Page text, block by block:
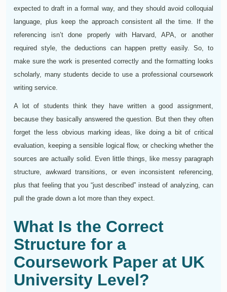
expected to draft in a formal way, and they should avoid colloquial
language, plus keep the approach consistent all the time. If the
referencing isn’t done properly with Harvard, APA, or another
required style, the deductions can happen pretty easily. So, to
make sure the work is presented correctly and the formatting looks
scholarly, many students decide to use a professional coursework
writing service.
A lot of students think they have written a good assignment,
because they basically answered the question. But then they often
forget the less obvious marking ideas, like doing a bit of critical
evaluation, keeping a sensible logical flow, or checking whether the
sources are actually solid. Even little things, like messy paragraph
structure, awkward transitions, or even inconsistent referencing,
plus that feeling that you “just described” instead of analyzing, can
pull the grade down a lot more than they expect.
What Is the Correct
Structure for a
Coursework Paper at UK
University Level?